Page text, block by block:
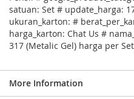
satuan: Set # update_harga:
ukuran_karton: #
harga_karton: Chat Us #
317 (Metalic Gel) harga per Set
More Information